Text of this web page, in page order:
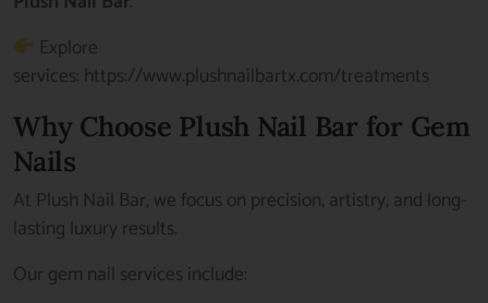
Explore
services: https://www.plushnailbartx.com/treatments
Why Choose Plush Nail Bar for Gem
Nails
At Plush Nail Bar, we focus on precision, artistry, and long-
lasting luxury results.
Our gem nail services include: